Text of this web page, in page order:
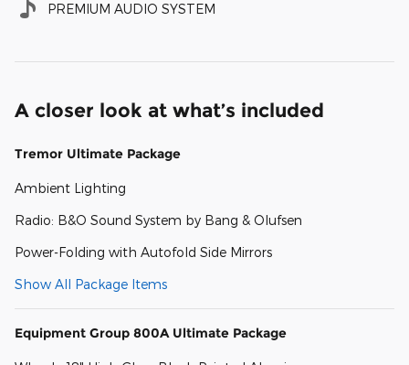
PREMIUM AUDIO SYSTEM
A closer look at what’s included
Tremor Ultimate Package
Ambient Lighting
Radio: B&O Sound System by Bang & Olufsen
Power-Folding with Autofold Side Mirrors
Show All Package Items
Equipment Group 800A Ultimate Package